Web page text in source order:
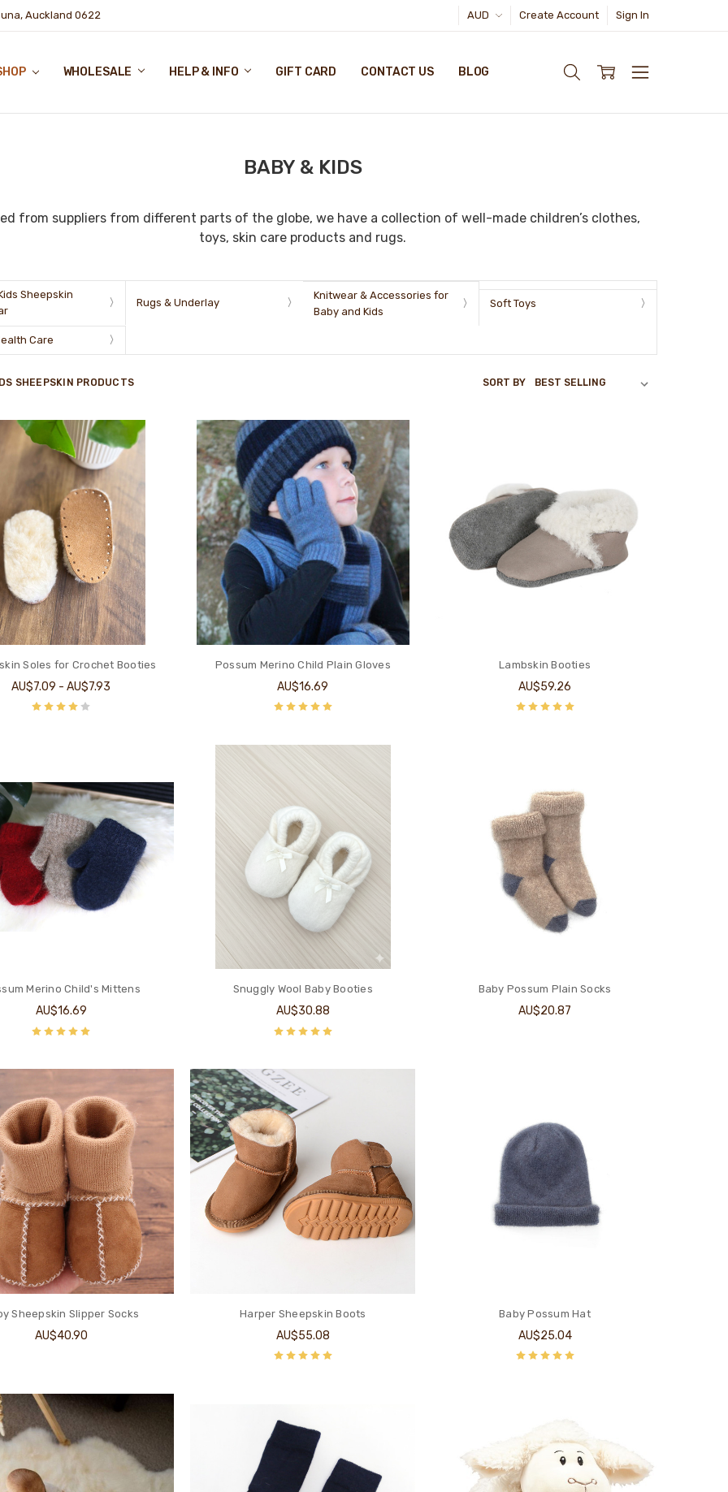
Auckland 0622 AUD Create Account Sign In
WHOLESALE HELP & INFO GIFT CARD CONTACT US BLOG
BABY & KIDS
from suppliers from different parts of the globe, we have a collection of well-made children’s clothes,
toys, skin care products and rugs.
Sheepskin
Rugs & Underlay
Knitwear & Accessories for
Baby and Kids
Soft Toys
Care
SHEEPSKIN PRODUCTS SORT BY
Soles for Crochet Booties
AU$7.09 - AU$7.93
Possum Merino Child Plain Gloves
AU$16.69
Lambskin Booties
AU$59.26
Merino Child's Mittens
AU$16.69
Snuggly Wool Baby Booties
AU$30.88
Baby Possum Plain Socks
AU$20.87
Sheepskin Slipper Socks
AU$40.90
Harper Sheepskin Boots
AU$55.08
Baby Possum Hat
AU$25.04